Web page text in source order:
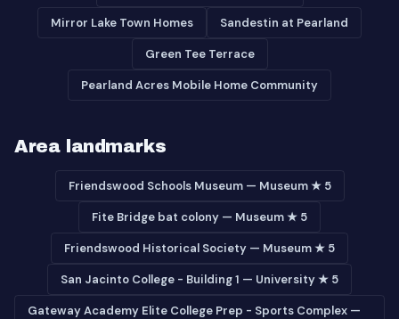
Mirror Lake Town Homes Sandestin at Pearland
Green Tee Terrace
Pearland Acres Mobile Home Community
Area landmarks
Friendswood Schools Museum — Museum ★ 5
Fite Bridge bat colony — Museum ★ 5
Friendswood Historical Society — Museum ★ 5
San Jacinto College - Building 1 — University ★ 5
Gateway Academy Elite College Prep - Sports Complex —